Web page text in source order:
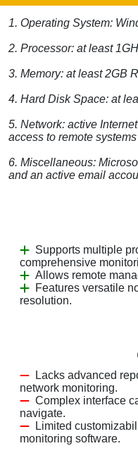
1. Operating System:
2. Processor: at least
3. Memory: at least 2GB
4. Hard Disk Space: at
5. Network: active
access to remote systems
6. Miscellaneous:
and an active email
Supports multiple
comprehensive
Allows remote
Features versatile
resolution.
Lacks advanced
network monitoring.
Complex interface
navigate.
Limited
monitoring software.